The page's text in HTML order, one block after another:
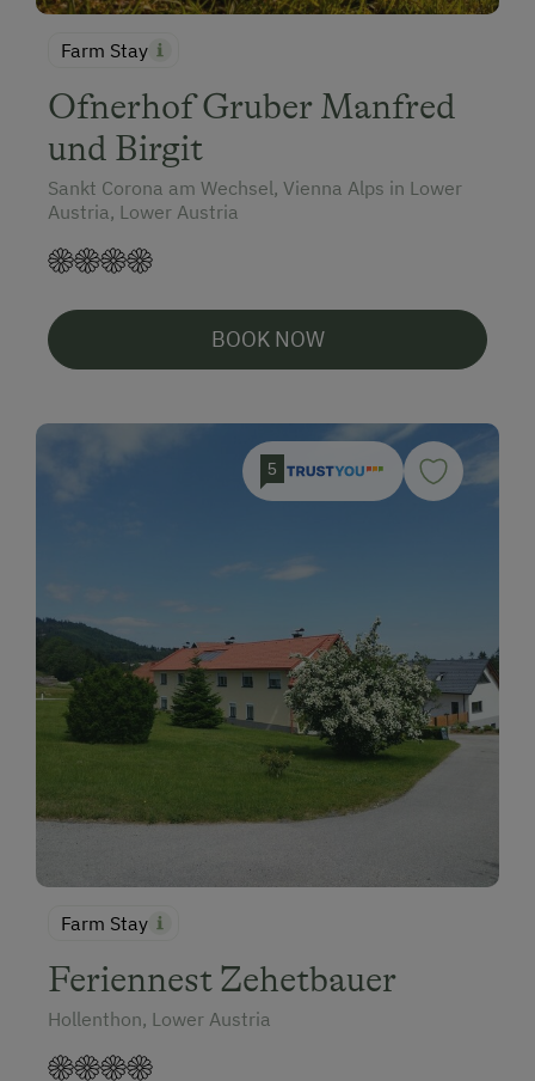
Farm Stay
Ofnerhof Gruber Manfred
und Birgit
Sankt Corona am Wechsel, Vienna Alps in Lower
Austria, Lower Austria
BOOK NOW
5
Farm Stay
Feriennest Zehetbauer
Hollenthon, Lower Austria